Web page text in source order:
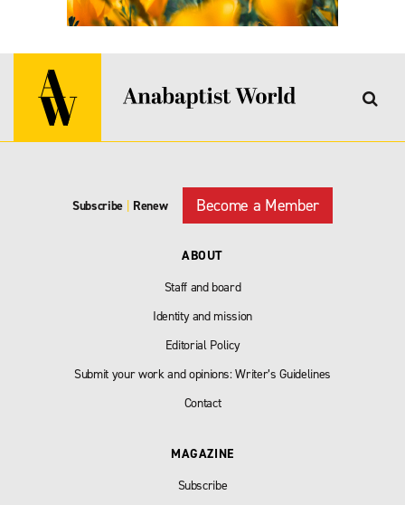
Subscribe | Renew Become a Member
ABOUT
Staff and board
Identity and mission
Editorial Policy
Submit your work and opinions: Writer’s Guidelines
Contact
MAGAZINE
Subscribe